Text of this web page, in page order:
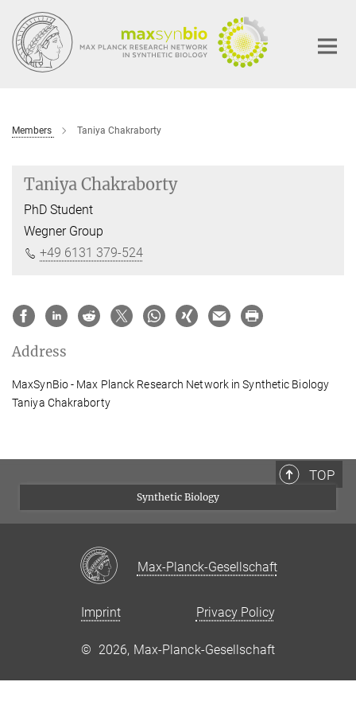
Main-
Content
Members Taniya Chakraborty
Taniya Chakraborty
PhD Student
Wegner Group
+49 6131 379-524
Address
MaxSynBio - Max Planck Research Network in Synthetic Biology
Taniya Chakraborty
TOP
Synthetic Biology
Max-Planck-Gesellschaft
Imprint Privacy Policy
© 2026, Max-Planck-Gesellschaft